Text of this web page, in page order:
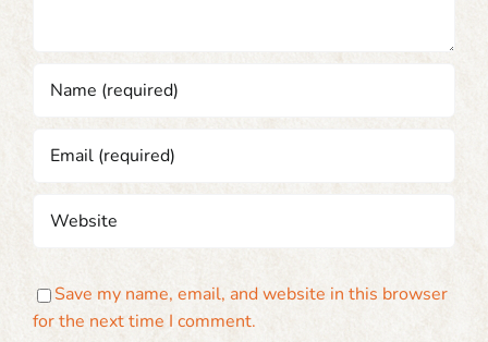
Save my name, email, and website in this browser
for the next time I comment.